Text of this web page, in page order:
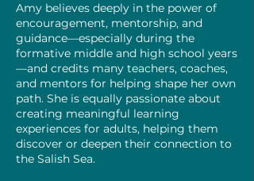
Amy believes deeply in the power of
encouragement, mentorship, and
guidance—especially during the
formative middle and high school years
—and credits many teachers, coaches,
and mentors for helping shape her own
path. She is equally passionate about
creating meaningful learning
experiences for adults, helping them
discover or deepen their connection to
the Salish Sea.